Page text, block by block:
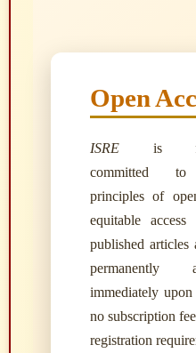
Open
ISREis
committed
principles of
equitable
published articles
permanently
immediately
no subscription
registration